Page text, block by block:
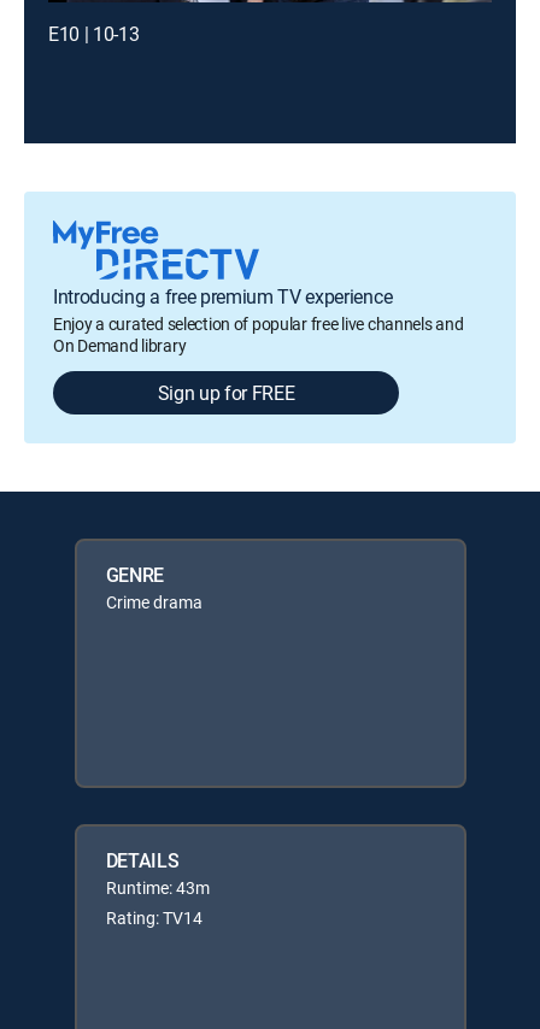
E10 | 10-13
Introducing a free premium TV experience
Enjoy a curated selection of popular free live channels and
On Demand library
Sign up for FREE
GENRE
Crime drama
DETAILS
Runtime: 43m
Rating: TV14